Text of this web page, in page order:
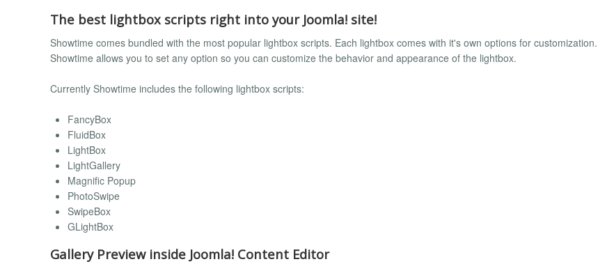
The best lightbox scripts right into your Joomla! site!
Showtime comes bundled with the most popular lightbox scripts. Each lightbox comes with it's own options for customization.
Showtime allows you to set any option so you can customize the behavior and appearance of the lightbox.
Currently Showtime includes the following lightbox scripts:
FancyBox
FluidBox
LightBox
LightGallery
Magnific Popup
PhotoSwipe
SwipeBox
GLightBox
Gallery Preview inside Joomla! Content Editor